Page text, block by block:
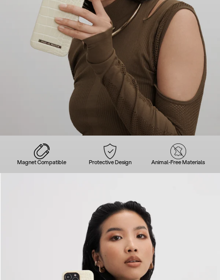
Magnet Compatible Protective Design Animal-Free Materials